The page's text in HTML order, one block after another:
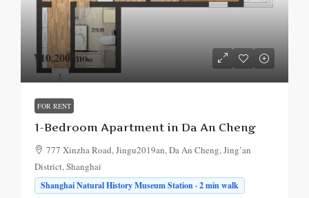
¥10,200 /mo.
FOR RENT
1-Bedroom Apartment in Da An Cheng
777 Xinzha Road, Jingu2019an, Da An Cheng, Jing’an
District, Shanghai
Shanghai Natural History Museum Station · 2 min walk